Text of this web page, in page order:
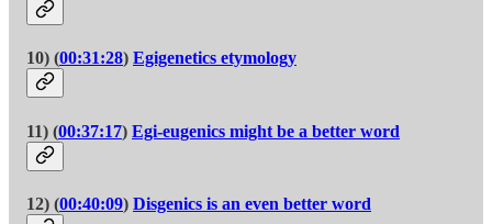
10) (00:31:28) Egigenetics etymology
11) (00:37:17) Egi-eugenics might be a better word
12) (00:40:09) Disgenics is an even better word